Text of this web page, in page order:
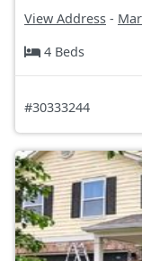
View Address -
4 Beds
#30333244